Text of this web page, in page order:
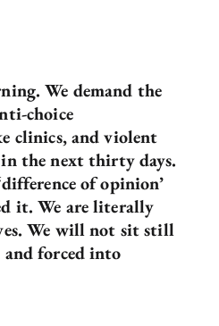
We demand the
choice
clinics, and violent
the next thirty days.
of opinion’
it. We are literally
We will not sit still
forced into